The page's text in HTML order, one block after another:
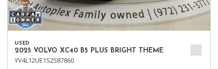
USED
2025 VOLVO XC40 B5 PLUS BRIGHT THEME
YV4L12UE1S2587860